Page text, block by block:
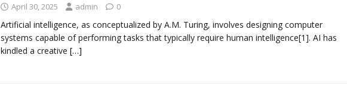
April 30, 2025 admin 0
Artificial intelligence, as conceptualized by A.M. Turing, involves designing computer
systems capable of performing tasks that typically require human intelligence[1]. AI has
kindled a creative […]